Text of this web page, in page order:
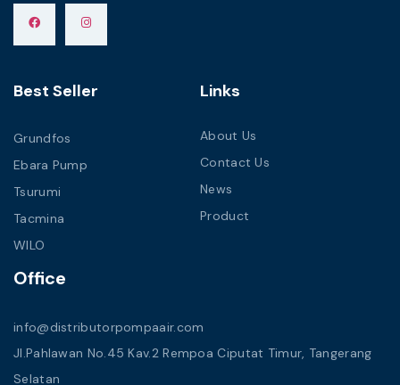
Best Seller
Grundfos
Ebara Pump
Tsurumi
Tacmina
WILO
Links
About Us
Contact Us
News
Product
Office
info@distributorpompaair.com
Jl.Pahlawan No.45 Kav.2 Rempoa Ciputat Timur, Tangerang
Selatan